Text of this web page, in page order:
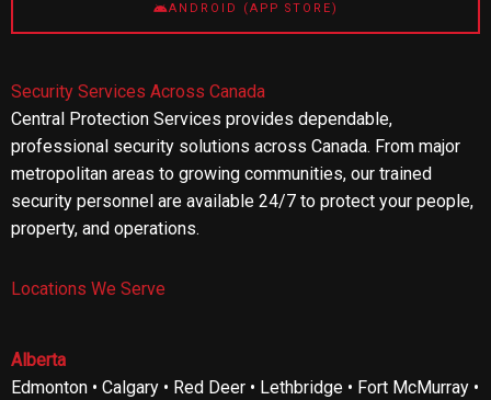
ANDROID (APP STORE)
Security Services Across Canada
Central Protection Services provides dependable,
professional security solutions across Canada. From major
metropolitan areas to growing communities, our trained
security personnel are available 24/7 to protect your people,
property, and operations.
Locations We Serve
Alberta
Edmonton • Calgary • Red Deer • Lethbridge • Fort McMurray •